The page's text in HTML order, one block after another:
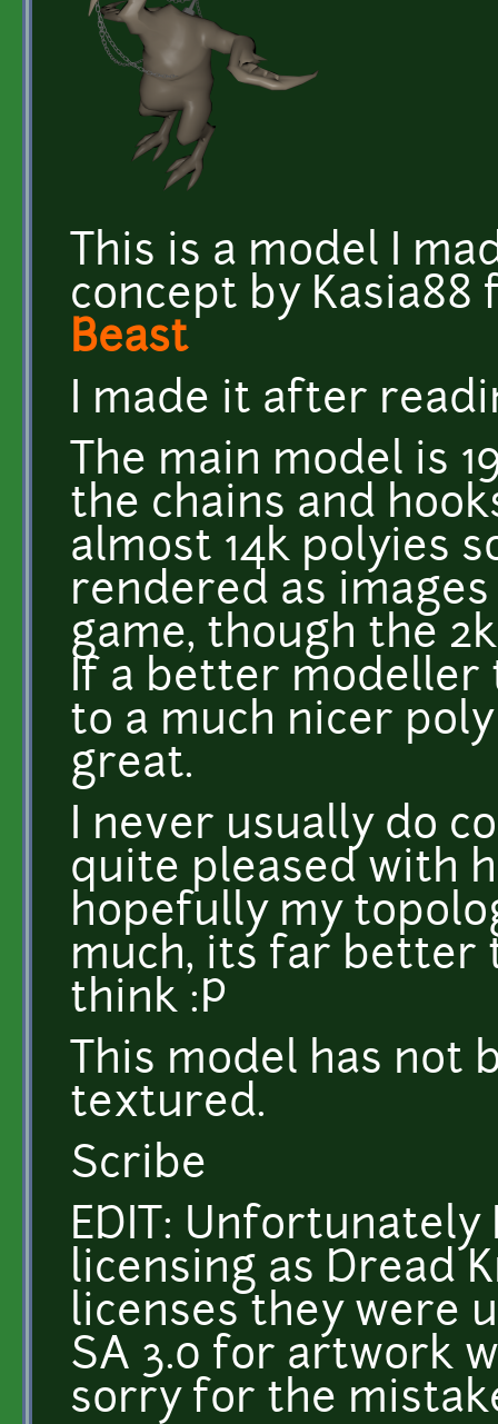
This is a model I
concept by
Beast
I made it after
The main model is
the chains and
almost 14k polyies
rendered as
game, though the
If a better modeller
to a much nicer
great.
I never usually do
quite pleased with
hopefully my
much, its far better
think :P
This model has not
textured.
Scribe
EDIT:
licensing as Dread
licenses they were
SA 3.0 for artwork
sorry for the